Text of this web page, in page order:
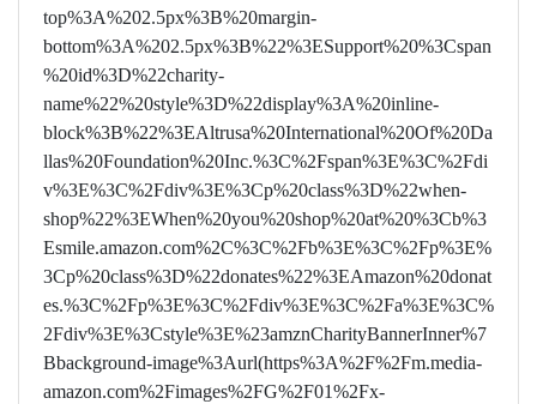
top%3A%202.5px%3B%20margin-
bottom%3A%202.5px%3B%22%3ESupport%20%3Cspan
%20id%3D%22charity-
name%22%20style%3D%22display%3A%20inline-
block%3B%22%3EAltrusa%20International%20Of%20Da
llas%20Foundation%20Inc.%3C%2Fspan%3E%3C%2Fdi
v%3E%3C%2Fdiv%3E%3Cp%20class%3D%22when-
shop%22%3EWhen%20you%20shop%20at%20%3Cb%3
Esmile.amazon.com%2C%3C%2Fb%3E%3C%2Fp%3E%
3Cp%20class%3D%22donates%22%3EAmazon%20donat
es.%3C%2Fp%3E%3C%2Fdiv%3E%3C%2Fa%3E%3C%
2Fdiv%3E%3Cstyle%3E%23amznCharityBannerInner%7
Bbackground-image%3Aurl(https%3A%2F%2Fm.media-
amazon.com%2Fimages%2FG%2F01%2Fx-